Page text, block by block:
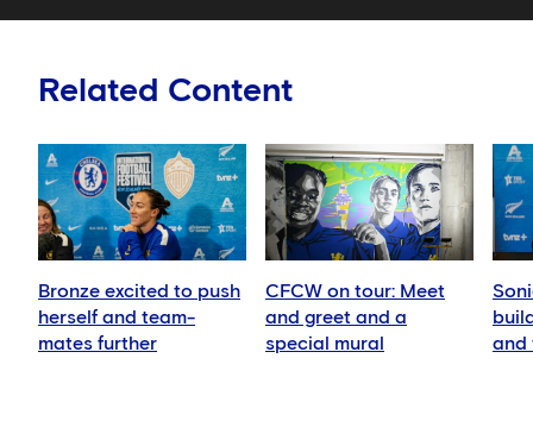
Related Content
Bronze excited to push
herself and team-
mates further
CFCW on tour: Meet
and greet and a
special mural
and